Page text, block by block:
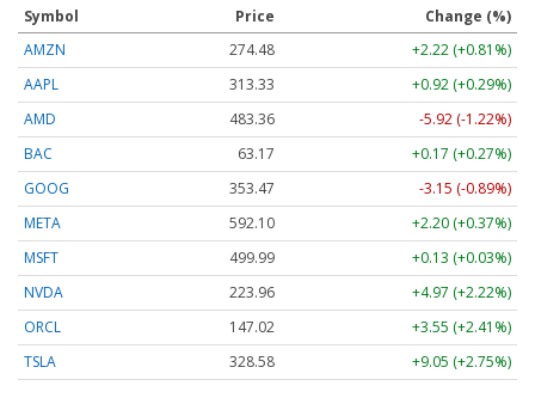
Symbol Price
Change (%)
AMZN
274.48
+2.22 (+0.81%)
AAPL
313.33
+0.92 (+0.29%)
AMD
483.36
-5.92 (-1.22%)
BAC
63.17
+0.17 (+0.27%)
GOOG
353.47
-3.15 (-0.89%)
META
592.10
+2.20 (+0.37%)
MSFT
499.99
+0.13 (+0.03%)
NVDA
223.96
+4.97 (+2.22%)
ORCL
147.02
+3.55 (+2.41%)
TSLA
328.58 +9.05 (+2.75%)